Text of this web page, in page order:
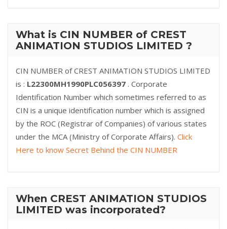
What is CIN NUMBER of CREST
ANIMATION STUDIOS LIMITED ?
CIN NUMBER of CREST ANIMATION STUDIOS LIMITED
is : L22300MH1990PLC056397 . Corporate
Identification Number which sometimes referred to as
CIN is a unique identification number which is assigned
by the ROC (Registrar of Companies) of various states
under the MCA (Ministry of Corporate Affairs). Click
Here to know Secret Behind the CIN NUMBER
When CREST ANIMATION STUDIOS
LIMITED was incorporated?